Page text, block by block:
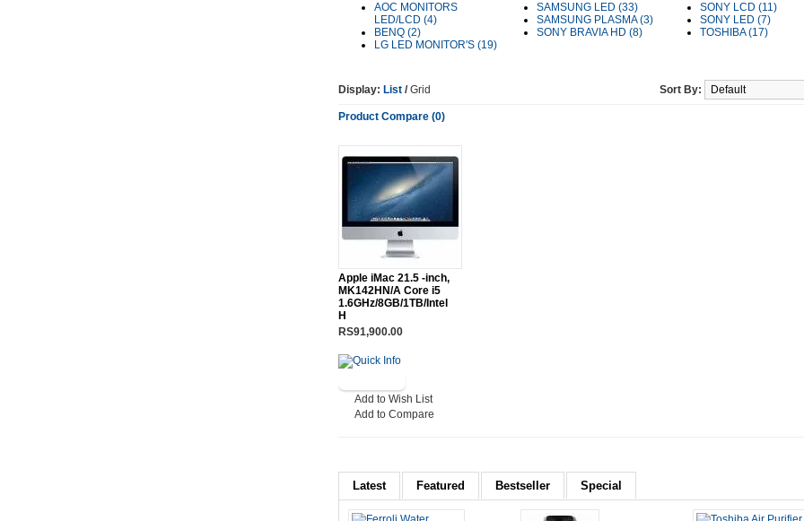
AOC MONITORS
LED/LCD (4)
BENQ (2)
LG LED MONITOR'S (19)
SAMSUNG LED (33)
SAMSUNG PLASMA (3)
SONY BRAVIA HD (8)
SONY LCD (11)
SONY LED (7)
TOSHIBA (17)
Display: List /Grid Sort By:
Product Compare (0)
Apple iMac 21.5 -inch,
MK142HN/A Core i5
1.6GHz/8GB/1TB/Intel
H
RS91,900.00
Add to Wish List
Add to Compare
Latest Featured Bestseller Special